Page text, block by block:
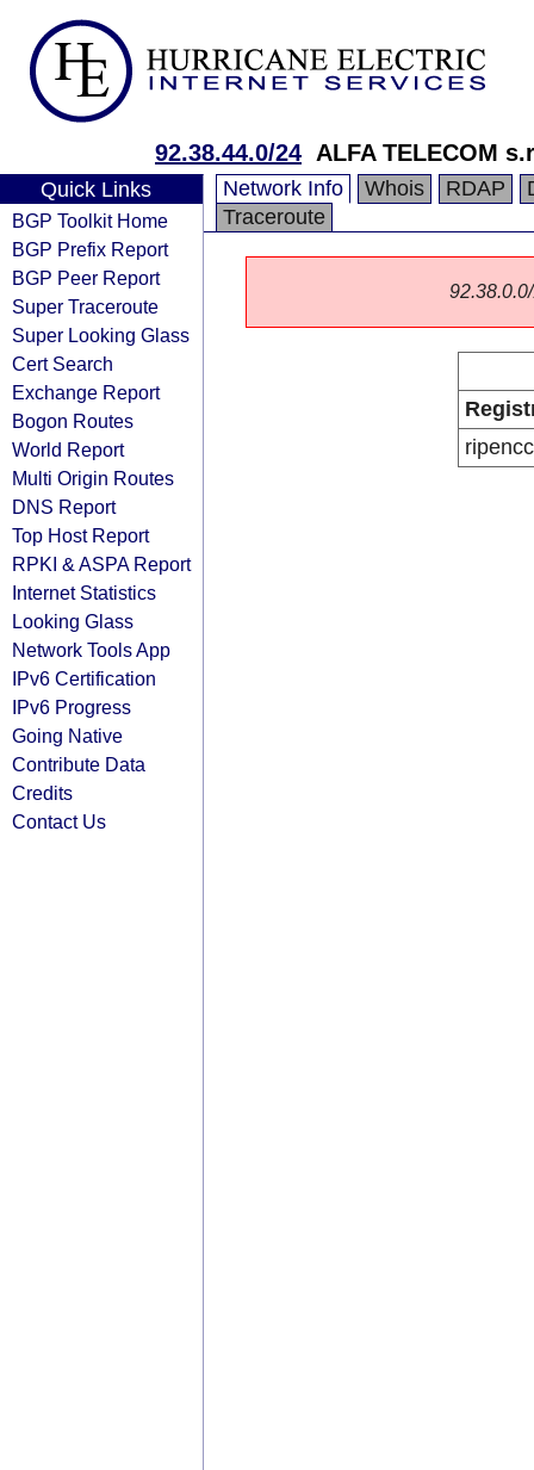
92.38.44.0/24 ALFA TELECOM
Quick Links
BGP Toolkit Home
BGP Prefix Report
BGP Peer Report
Super Traceroute
Super Looking Glass
Cert Search
Exchange Report
Bogon Routes
World Report
Multi Origin Routes
DNS Report
Top Host Report
RPKI & ASPA Report
Internet Statistics
Looking Glass
Network Tools App
IPv6 Certification
IPv6 Progress
Going Native
Contribute Data
Credits
Contact Us
Network Info Whois RDAP
Traceroute
ripencc